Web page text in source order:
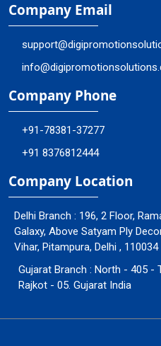
Company Email
Company Phone
+91-78381-37277
+91 8376812444
Company Location
Delhi Branch : 196, 2 Floor,
Galaxy, Above Satyam Ply
Vihar, Pitampura, Delhi , 110034
Gujarat Branch : North - 405 -
Rajkot - 05. Gujarat India